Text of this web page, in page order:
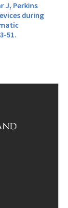
J, Perkins
during
51.